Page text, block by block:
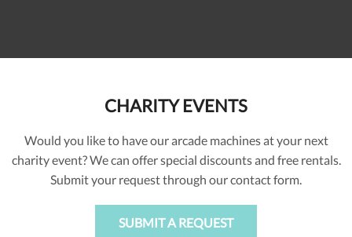
CHARITY EVENTS
Would you like to have our arcade machines at your next
charity event? We can offer special discounts and free rentals.
Submit your request through our contact form.
SUBMIT A REQUEST